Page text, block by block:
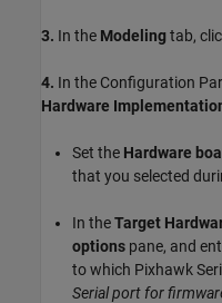
3. In the Modelingtab,
4. In the Configuration
Hardware
Set the Hardware
that you selected
In theTarget
options pane, and
to which Pixhawk
Serial port for